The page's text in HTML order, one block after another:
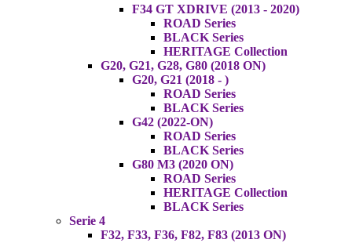
F34 GT XDRIVE (2013 - 2020)
ROAD Series
BLACK Series
HERITAGE Collection
G20, G21, G28, G80 (2018 ON)
G20, G21 (2018 - )
ROAD Series
BLACK Series
G42 (2022-ON)
ROAD Series
BLACK Series
G80 M3 (2020 ON)
ROAD Series
HERITAGE Collection
BLACK Series
Serie 4
F32, F33, F36, F82, F83 (2013 ON)